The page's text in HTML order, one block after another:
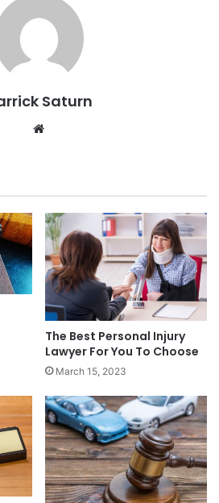
Saturn
The Best Personal Injury
Lawyer For You To Choose
March 15, 2023